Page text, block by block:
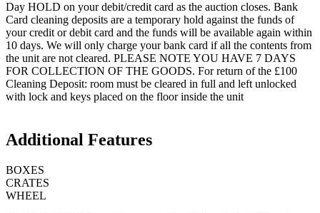
Day HOLD on your debit/credit card as the auction closes. Bank
Card cleaning deposits are a temporary hold against the funds of
your credit or debit card and the funds will be available again within
10 days. We will only charge your bank card if all the contents from
the unit are not cleared. PLEASE NOTE YOU HAVE 7 DAYS
FOR COLLECTION OF THE GOODS. For return of the £100
Cleaning Deposit: room must be cleared in full and left unlocked
with lock and keys placed on the floor inside the unit
Additional Features
BOXES
CRATES
WHEEL